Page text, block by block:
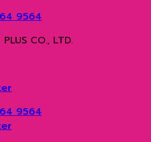
9564
CO., LTD.
9564